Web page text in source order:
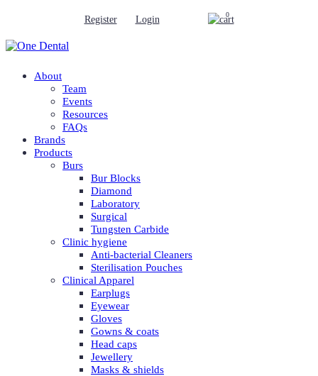
Register Login 0
About
Team
Events
Resources
FAQs
Brands
Products
Burs
Bur Blocks
Diamond
Laboratory
Surgical
Tungsten Carbide
Clinic hygiene
Anti-bacterial Cleaners
Sterilisation Pouches
Clinical Apparel
Earplugs
Eyewear
Gloves
Gowns & coats
Head caps
Jewellery
Masks & shields